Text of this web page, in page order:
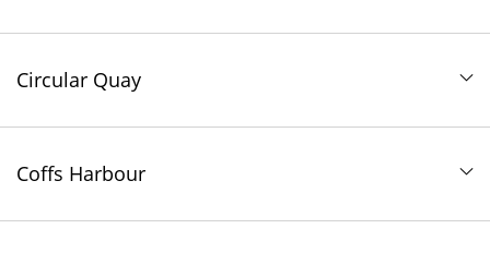
Circular Quay
Coffs Harbour